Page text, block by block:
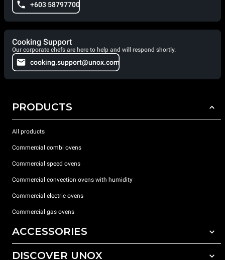
+603 58797700
Cooking Support
Our corporate chefs are here to help and will respond shortly.
cooking.support@unox.com
PRODUCTS
All products
Commercial combi ovens
Commercial speed ovens
Commercial convection ovens with humidity
Commercial electric ovens
Commercial gas ovens
ACCESSORIES
All accessories
DISCOVER UNOX